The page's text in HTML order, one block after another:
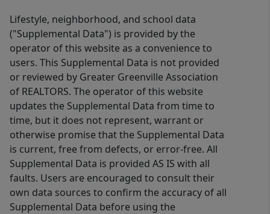
Lifestyle, neighborhood, and school data
("Supplemental Data") is provided by the
operator of this website as a convenience to
users. This Supplemental Data is not provided
or reviewed by Greater Greenville Association
of REALTORS. The operator of this website
updates the Supplemental Data from time to
time, but it does not represent, warrant or
otherwise promise that the Supplemental Data
is current, free from defects, or error-free. All
Supplemental Data is provided AS IS with all
faults. Users are encouraged to consult their
own data sources to confirm the accuracy of all
Supplemental Data before using the